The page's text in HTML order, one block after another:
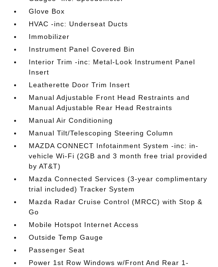
Glove Box
HVAC -inc: Underseat Ducts
Immobilizer
Instrument Panel Covered Bin
Interior Trim -inc: Metal-Look Instrument Panel
Insert
Leatherette Door Trim Insert
Manual Adjustable Front Head Restraints and
Manual Adjustable Rear Head Restraints
Manual Air Conditioning
Manual Tilt/Telescoping Steering Column
MAZDA CONNECT Infotainment System -inc: in-
vehicle Wi-Fi (2GB and 3 month free trial provided
by AT&T)
Mazda Connected Services (3-year complimentary
trial included) Tracker System
Mazda Radar Cruise Control (MRCC) with Stop &
Go
Mobile Hotspot Internet Access
Outside Temp Gauge
Passenger Seat
Power 1st Row Windows w/Front And Rear 1-